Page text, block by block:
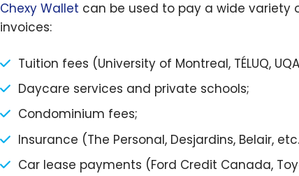
Chexy Wallet can be used to pay a wide variety
invoices:
Tuition fees (University of Montreal, TÉLUQ,
Daycare services and private schools;
Condominium fees;
Insurance (The Personal, Desjardins, Belair,
Car lease payments (Ford Credit Canada,